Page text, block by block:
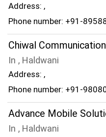
Address: ,
Phone number: +91-
Chiwal Communication
In , Haldwani
Address: ,
Phone number: +91-
Advance Mobile
In , Haldwani